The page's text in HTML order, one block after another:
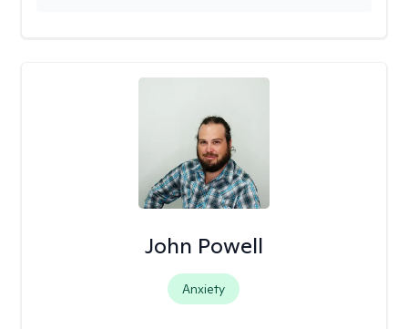
John Powell
Anxiety